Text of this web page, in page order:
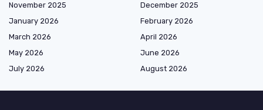
November 2025
December 2025
January 2026
February 2026
March 2026
April 2026
May 2026
June 2026
July 2026
August 2026